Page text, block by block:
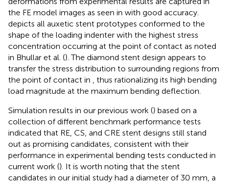
the FE model images as seen in with good accuracy.
depicts all auxetic stent prototypes conformed to the
shape of the loading indenter with the highest stress
concentration occurring at the point of contact as noted
in Bhullar et al. (). The diamond stent design appears to
transfer the stress distribution to surrounding regions from
the point of contact in , thus rationalizing its high bending
load magnitude at the maximum bending deflection.
Simulation results in our previous work () based on a
collection of different benchmark performance tests
indicated that RE, CS, and CRE stent designs still stand
out as promising candidates, consistent with their
performance in experimental bending tests conducted in
current work (). It is worth noting that the stent
candidates in our initial study had a diameter of 30 mm, a